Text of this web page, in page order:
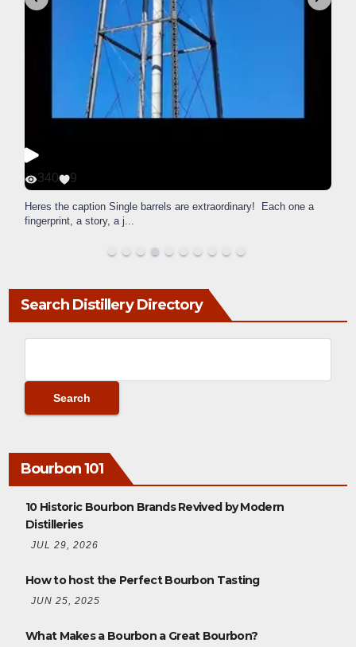
340 9
Heres the caption Single barrels are extraordinary! Each one a
fingerprint, a story, a j...
Search Distillery Directory
Bourbon 101
10 Historic Bourbon Brands Revived by Modern
Distilleries
JUL 29, 2026
How to host the Perfect Bourbon Tasting
JUN 25, 2025
What Makes a Bourbon a Great Bourbon?